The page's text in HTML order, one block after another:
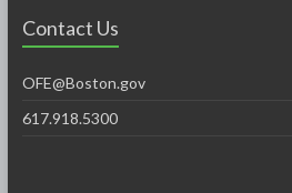
Contact Us
OFE@Boston.gov
617.918.5300